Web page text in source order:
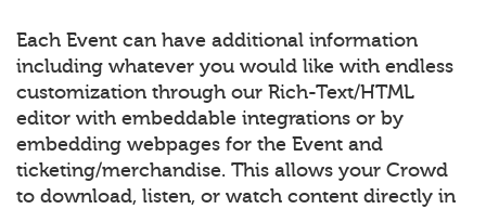
Each Event can have additional information
including whatever you would like with endless
customization through our Rich-Text/HTML
editor with embeddable integrations or by
embedding webpages for the Event and
ticketing/merchandise. This allows your Crowd
to download, listen, or watch content directly in